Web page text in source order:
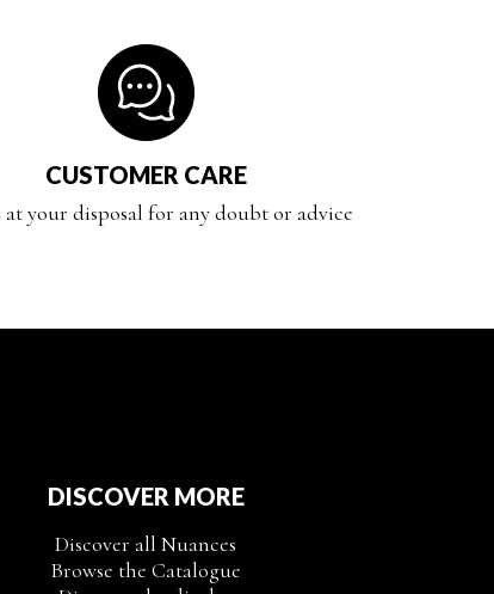
CUSTOMER CARE
at your disposal for any doubt or advice
DISCOVER MORE
Discover all Nuances
Browse the Catalogue